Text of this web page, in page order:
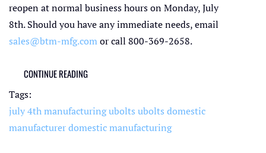
reopen at normal business hours on Monday, July
8th. Should you have any immediate needs, email
sales@btm-mfg.comor call 800-369-2658.
CONTINUE READING
Tags:
july 4thmanufacturing ubolts ubolts domestic
manufacturerdomestic manufacturing